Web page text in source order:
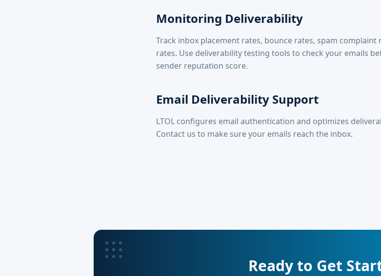
Monitoring Deliverability
Track inbox placement rates, bounce rates, spam
rates. Use deliverability testing tools to check your emails
sender reputation score.
Email Deliverability Support
LTOL configures email authentication and optimizes
Contact us to make sure your emails reach the inbox.
Ready to Get